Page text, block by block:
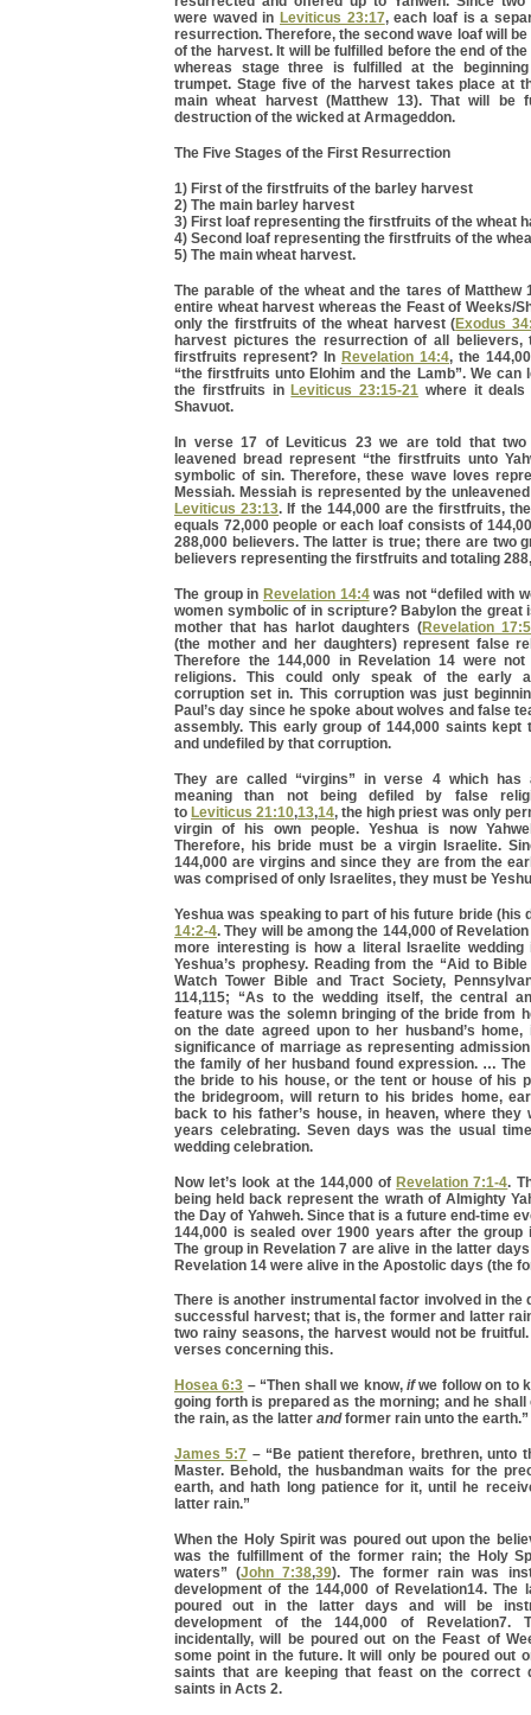
were waved in Leviticus 23:17, each loaf is a
resurrection. Therefore, the second wave loaf will
of the harvest. It will be fulfilled before the end of
whereas stage three is fulfilled at the
trumpet. Stage five of the harvest takes place at
main wheat harvest (Matthew 13). That will be
destruction of the wicked at Armageddon.
The Five Stages of the First Resurrection
1) First of the firstfruits of the barley harvest
2) The main barley harvest
3) First loaf representing the firstfruits of the wheat
4) Second loaf representing the firstfruits of the
5) The main wheat harvest.
The parable of the wheat and the tares of Matthew
entire wheat harvest whereas the Feast of Weeks/
only the firstfruits of the wheat harvest (Exodus
harvest pictures the resurrection of all believers,
firstfruits represent? In Revelation 14:4, the
“the firstfruits unto Elohim and the Lamb”. We can
the firstfruits inLeviticus 23:15-21 where it
Shavuot.
In verse 17 of Leviticus 23 we are told that two
leavened bread represent “the firstfruits unto
symbolic of sin. Therefore, these wave loves
Messiah. Messiah is represented by the
Leviticus 23:13. If the 144,000 are the firstfruits,
equals 72,000 people or each loaf consists of
288,000 believers. The latter is true; there are two
believers representing the firstfruits and totaling
The group in Revelation 14:4was not “defiled with
women symbolic of in scripture? Babylon the great
mother that has harlot daughters (Revelation 17:5
(the mother and her daughters) represent false
Therefore the 144,000 in Revelation 14 were
religions. This could only speak of the early
corruption set in. This corruption was just
Paul’s day since he spoke about wolves and false
assembly. This early group of 144,000 saints kept
and undefiled by that corruption.
They are called “virgins” in verse 4 which has
meaning than not being defiled by false
toLeviticus 21:10,13,14, the high priest was only
virgin of his own people. Yeshua is now
Therefore, his bride must be a virgin Israelite.
144,000 are virgins and since they are from the
was comprised of only Israelites, they must be
Yeshua was speaking to part of his future bride (his
14:2-4. They will be among the 144,000 of
more interesting is how a literal Israelite wedding
Yeshua’s prophesy. Reading from the “Aid to
Watch Tower Bible and Tract Society,
114,115; “As to the wedding itself, the central
feature was the solemn bringing of the bride from
on the date agreed upon to her husband’s
significance of marriage as representing
the family of her husband found expression. … The
the bride to his house, or the tent or house of his
the bridegroom, will return to his brides home,
back to his father’s house, in heaven, where they
years celebrating. Seven days was the usual
wedding celebration.
Now let’s look at the 144,000 ofRevelation 7:1-4.
being held back represent the wrath of Almighty
the Day of Yahweh. Since that is a future end-time
144,000 is sealed over 1900 years after the group
The group in Revelation 7 are alive in the latter
Revelation 14 were alive in the Apostolic days (the
There is another instrumental factor involved in the
successful harvest; that is, the former and latter
two rainy seasons, the harvest would not be fruitful.
verses concerning this.
Hosea 6:3 – “Then shall we know,ifwe follow on to
going forth is prepared as the morning; and he
the rain, as the latter andformer rain unto the earth.”
James 5:7 – “Be patient therefore, brethren, unto
Master. Behold, the husbandman waits for the
earth, and hath long patience for it, until he
latter rain.”
When the Holy Spirit was poured out upon the
was the fulfillment of the former rain; the Holy
waters” (John 7:38,39). The former rain was
development of the 144,000 of Revelation14. The
poured out in the latter days and will be
development of the 144,000 of Revelation7.
incidentally, will be poured out on the Feast of
some point in the future. It will only be poured out
saints that are keeping that feast on the correct
saints in Acts 2.